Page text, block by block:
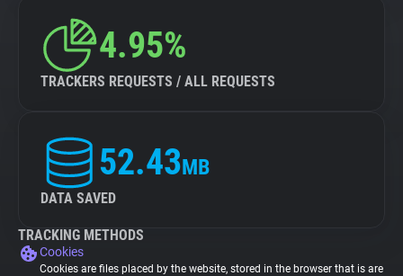
4.95%
TRACKERS REQUESTS / ALL REQUESTS
52.43MB
DATA SAVED
TRACKING METHODS
Cookies
Cookies are files placed by the website, stored in the browser that is are